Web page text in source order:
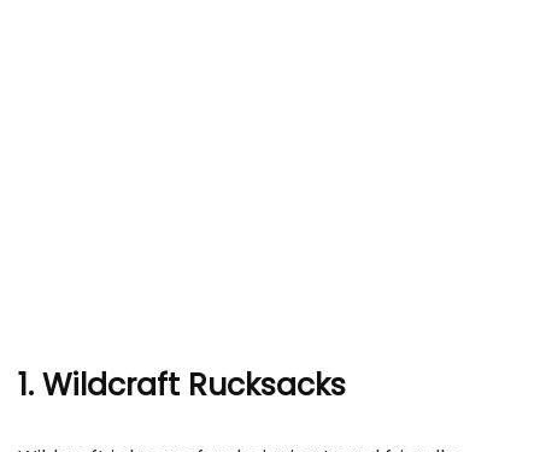
1. Wildcraft Rucksacks